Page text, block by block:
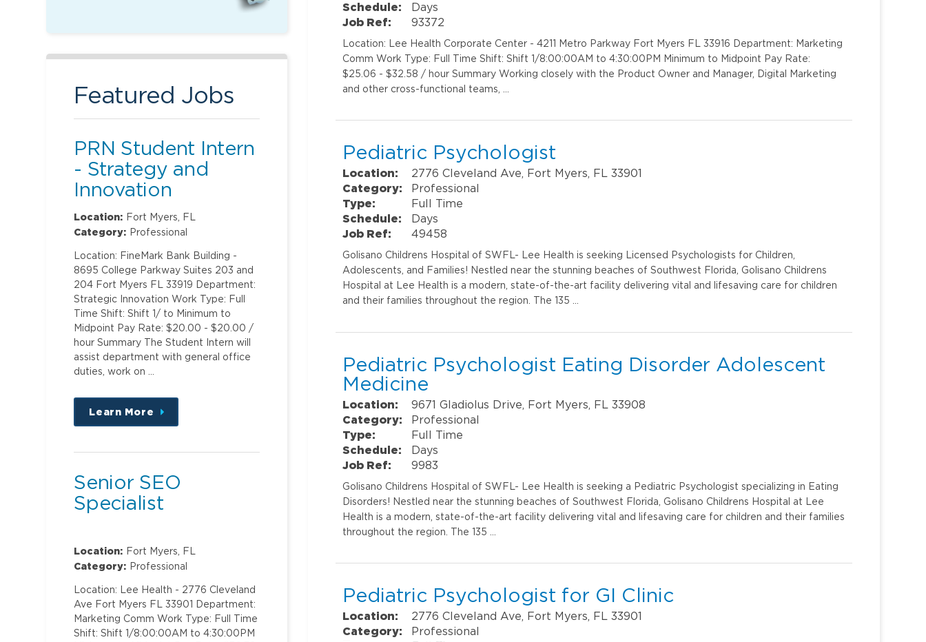
Schedule:
Days
Job Ref:
93372
Location: Lee Health Corporate Center - 4211 Metro Parkway Fort Myers FL 33916 Department: Marketing
Comm Work Type: Full Time Shift: Shift 1/8:00:00AM to 4:30:00PM Minimum to Midpoint Pay Rate:
$25.06 - $32.58 / hour Summary Working closely with the Product Owner and Manager, Digital Marketing
and other cross-functional teams, …
Pediatric Psychologist
Location:
2776 Cleveland Ave, Fort Myers, FL 33901
Category:
Professional
Type:
Full Time
Schedule:
Days
Job Ref:
49458
Golisano Childrens Hospital of SWFL- Lee Health is seeking Licensed Psychologists for Children,
Adolescents, and Families! Nestled near the stunning beaches of Southwest Florida, Golisano Childrens
Hospital at Lee Health is a modern, state-of-the-art facility delivering vital and lifesaving care for children
and their families throughout the region. The 135 …
Pediatric Psychologist Eating Disorder Adolescent
Medicine
Location:
9671 Gladiolus Drive, Fort Myers, FL 33908
Category:
Professional
Type:
Full Time
Schedule:
Days
Job Ref:
9983
Golisano Childrens Hospital of SWFL- Lee Health is seeking a Pediatric Psychologist specializing in Eating
Disorders! Nestled near the stunning beaches of Southwest Florida, Golisano Childrens Hospital at Lee
Health is a modern, state-of-the-art facility delivering vital and lifesaving care for children and their families
throughout the region. The 135 …
Pediatric Psychologist for GI Clinic
Location:
2776 Cleveland Ave, Fort Myers, FL 33901
Category:
Professional
Featured Jobs
PRN Student Intern
- Strategy and
Innovation
Location: Fort Myers, FL
Category: Professional
Location: FineMark Bank Building -
8695 College Parkway Suites 203 and
204 Fort Myers FL 33919 Department:
Strategic Innovation Work Type: Full
Time Shift: Shift 1/ to Minimum to
Midpoint Pay Rate: $20.00 - $20.00 /
hour Summary The Student Intern will
assist department with general office
duties, work on …
Learn More
about
this
Senior SEO
Specialist
Location: Fort Myers, FL
Category: Professional
Location: Lee Health - 2776 Cleveland
Ave Fort Myers FL 33901 Department:
Marketing Comm Work Type: Full Time
Shift: Shift 1/8:00:00AM to 4:30:00PM